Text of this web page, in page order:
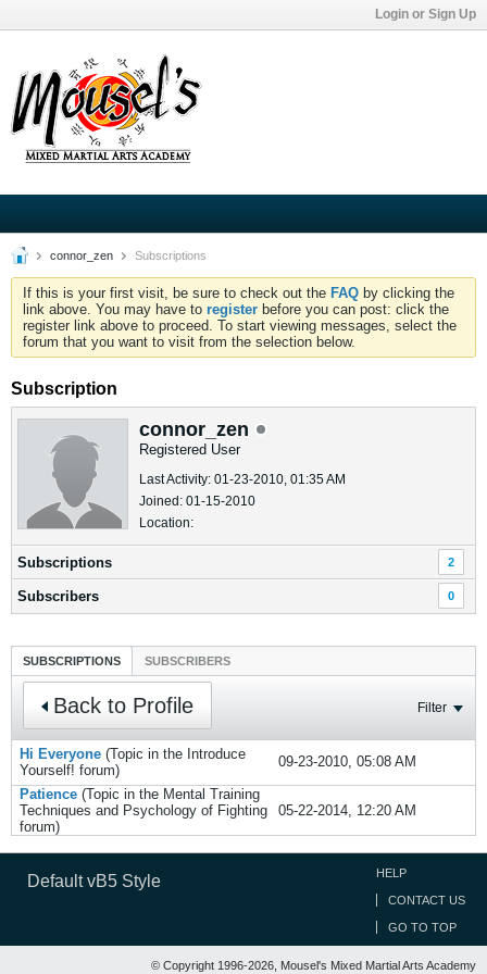
Login or Sign Up
connor_zen Subscriptions
If this is your first visit, be sure to check out the FAQ by clicking the
link above. You may have to register before you can post: click the
register link above to proceed. To start viewing messages, select the
forum that you want to visit from the selection below.
Subscription
connor_zen
Registered User
Last Activity: 01-23-2010, 01:35 AM
Joined: 01-15-2010
Location:
Subscriptions 2
Subscribers 0
SUBSCRIPTIONS SUBSCRIBERS
Back to Profile Filter
Hi Everyone (Topic in the Introduce
Yourself! forum)
09-23-2010, 05:08 AM
Patience (Topic in the Mental Training
Techniques and Psychology of Fighting
forum)
05-22-2014, 12:20 AM
Default vB5 Style HELP
CONTACT US
GO TO TOP
© Copyright 1996-2026, Mousel's Mixed Martial Arts Academy